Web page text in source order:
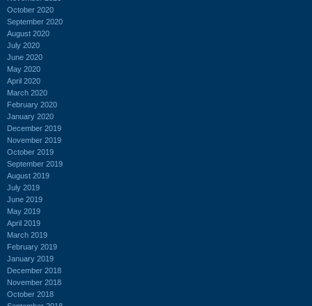
October 2020
September 2020
August 2020
July 2020
June 2020
May 2020
April 2020
March 2020
February 2020
January 2020
December 2019
November 2019
October 2019
September 2019
August 2019
July 2019
June 2019
May 2019
April 2019
March 2019
February 2019
January 2019
December 2018
November 2018
October 2018